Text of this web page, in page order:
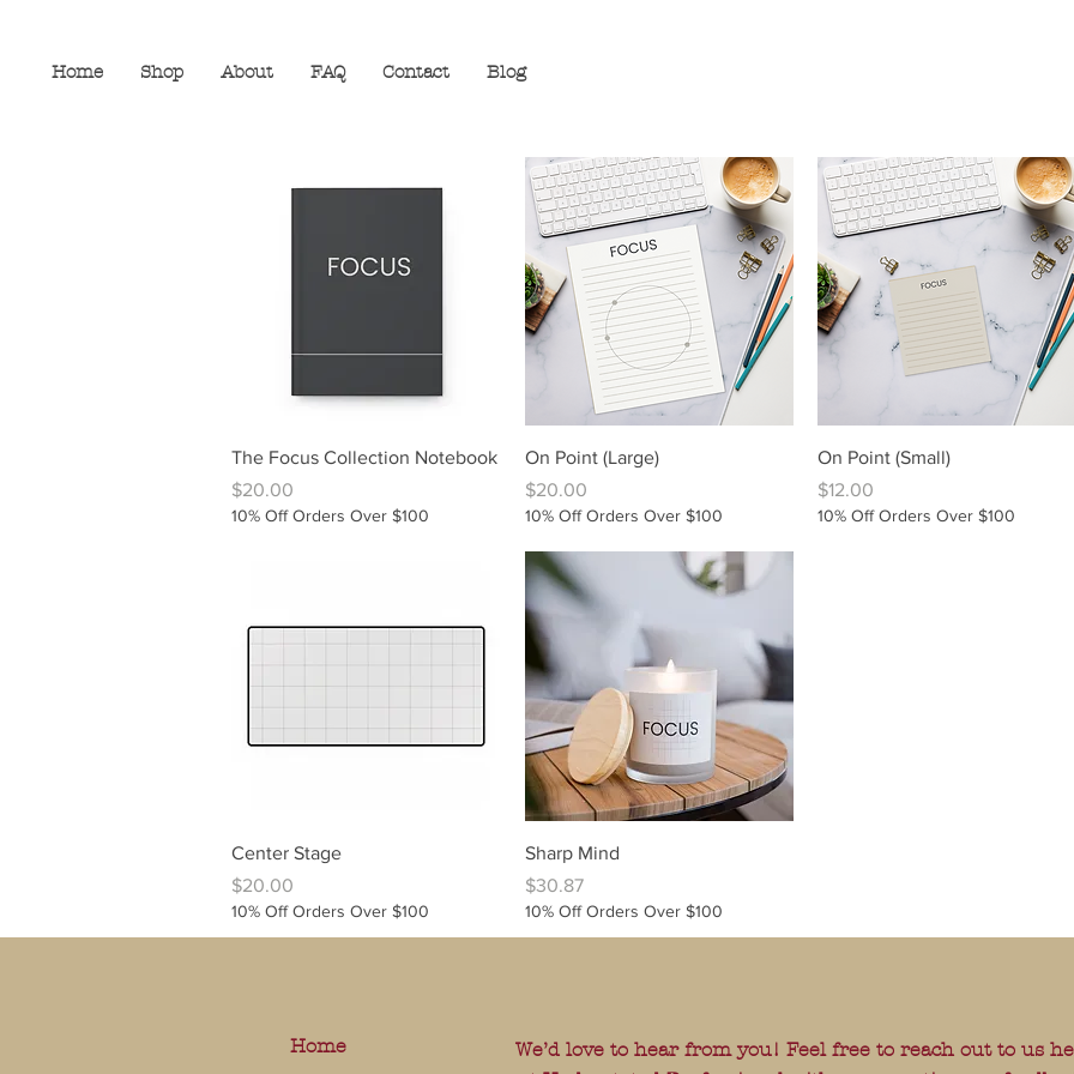
Home Shop About FAQ Contact Blog
Quick View
The Focus Collection Notebook
Price
$20.00
10% Off Orders Over $100
Quick View
On Point (Large)
Price
$20.00
10% Off Orders Over $100
Quick View
On Point (Small)
Price
$12.00
10% Off Orders Over $100
Quick View
Center Stage
Price
$20.00
10% Off Orders Over $100
Quick View
Sharp Mind
Price
$30.87
10% Off Orders Over $100
Home
We’d love to hear from you! Feel free to reach out to us